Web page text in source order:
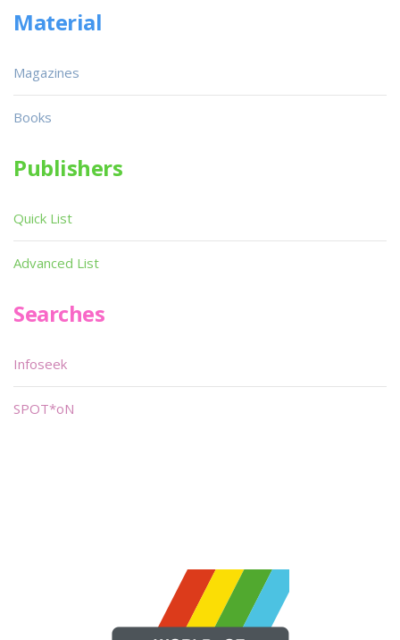
Material
Magazines
Books
Publishers
Quick List
Advanced List
Searches
Infoseek
SPOT*oN